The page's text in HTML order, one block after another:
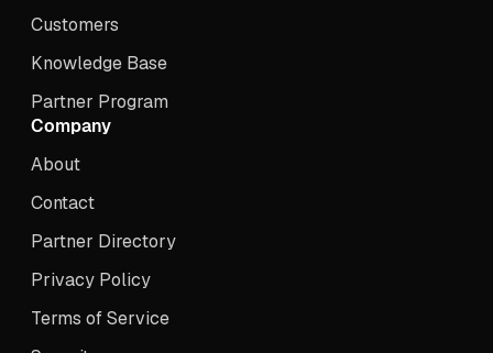
Customers
Knowledge Base
Partner Program
Company
About
Contact
Partner Directory
Privacy Policy
Terms of Service